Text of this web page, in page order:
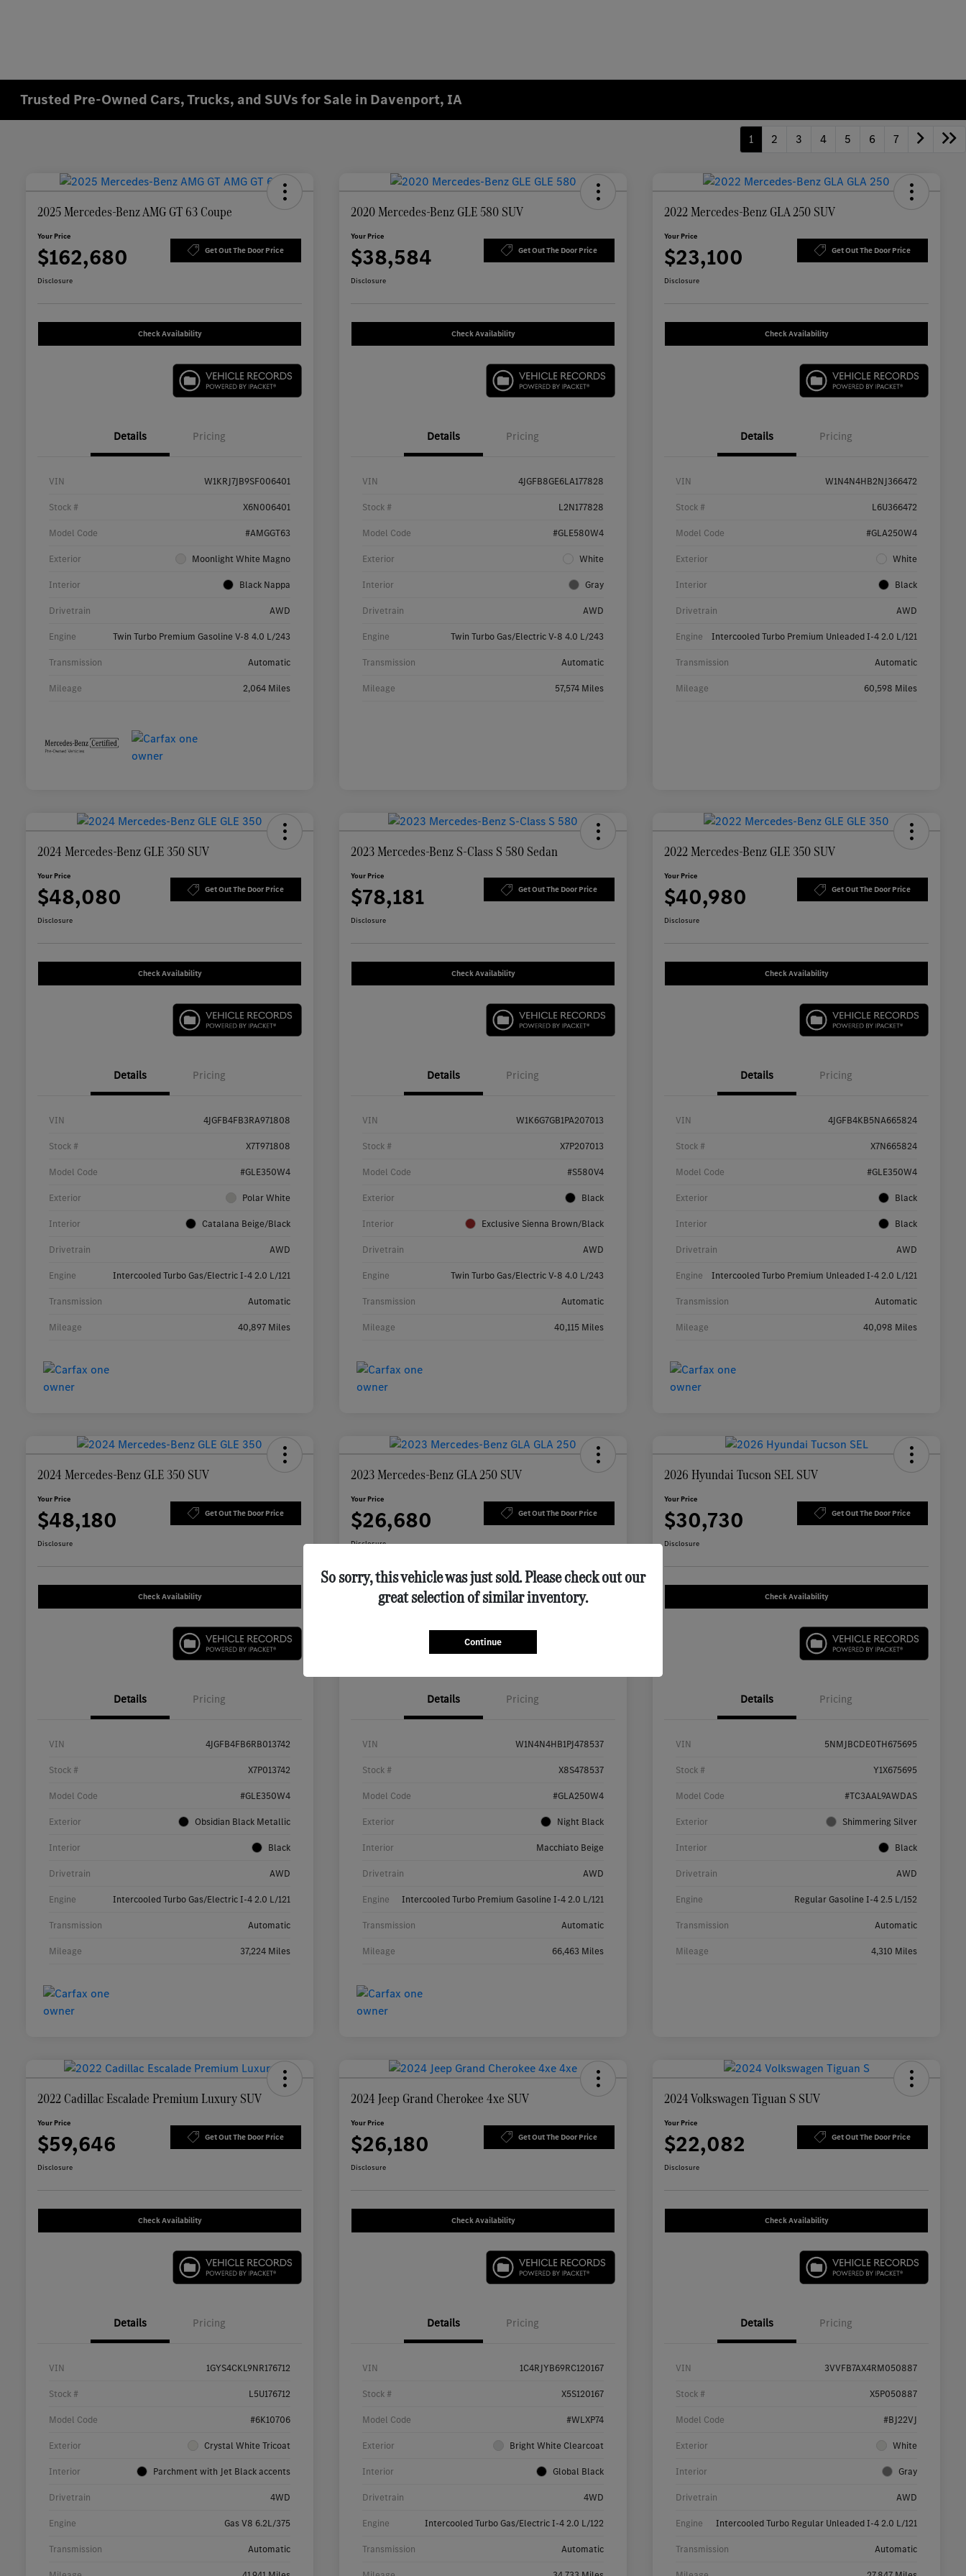
Trusted Pre-Owned Cars, Trucks, and SUVs for Sale in Davenport, IA
1 2 3 4 5 6 7
2025 Mercedes-Benz AMG GT 63 Coupe
Your Price
$162,680 Get Out The Door Price
Disclosure
Check Availability
Details Pricing
VIN W1KRJ7JB9SF006401
Stock # X6N006401
Model Code #AMGGT63
Exterior Moonlight White Magno
Interior Black Nappa
Drivetrain AWD
Engine Twin Turbo Premium Gasoline V-8 4.0 L/243
Transmission Automatic
Mileage 2,064 Miles
2020 Mercedes-Benz GLE 580 SUV
Your Price
$38,584 Get Out The Door Price
Disclosure
Check Availability
Details Pricing
VIN 4JGFB8GE6LA177828
Stock # L2N177828
Model Code #GLE580W4
Exterior White
Interior Gray
Drivetrain AWD
Engine Twin Turbo Gas/Electric V-8 4.0 L/243
Transmission Automatic
Mileage 57,574 Miles
2022 Mercedes-Benz GLA 250 SUV
Your Price
$23,100 Get Out The Door Price
Disclosure
Check Availability
Details Pricing
VIN W1N4N4HB2NJ366472
Stock # L6U366472
Model Code #GLA250W4
Exterior White
Interior Black
Drivetrain AWD
Engine Intercooled Turbo Premium Unleaded I-4 2.0 L/121
Transmission Automatic
Mileage 60,598 Miles
2024 Mercedes-Benz GLE 350 SUV
Your Price
$48,080 Get Out The Door Price
Disclosure
Check Availability
Details Pricing
VIN 4JGFB4FB3RA971808
Stock # X7T971808
Model Code #GLE350W4
Exterior Polar White
Interior Catalana Beige/Black
Drivetrain AWD
Engine Intercooled Turbo Gas/Electric I-4 2.0 L/121
Transmission Automatic
Mileage 40,897 Miles
2023 Mercedes-Benz S-Class S 580 Sedan
Your Price
$78,181 Get Out The Door Price
Disclosure
Check Availability
Details Pricing
VIN W1K6G7GB1PA207013
Stock # X7P207013
Model Code #S580V4
Exterior Black
Interior Exclusive Sienna Brown/Black
Drivetrain AWD
Engine Twin Turbo Gas/Electric V-8 4.0 L/243
Transmission Automatic
Mileage 40,115 Miles
2022 Mercedes-Benz GLE 350 SUV
Your Price
$40,980 Get Out The Door Price
Disclosure
Check Availability
Details Pricing
VIN 4JGFB4KB5NA665824
Stock # X7N665824
Model Code #GLE350W4
Exterior Black
Interior Black
Drivetrain AWD
Engine Intercooled Turbo Premium Unleaded I-4 2.0 L/121
Transmission Automatic
Mileage 40,098 Miles
2024 Mercedes-Benz GLE 350 SUV
Your Price
$48,180 Get Out The Door Price
Disclosure
Check Availability
Details Pricing
VIN 4JGFB4FB6RB013742
Stock # X7P013742
Model Code #GLE350W4
Exterior Obsidian Black Metallic
Interior Black
Drivetrain AWD
Engine Intercooled Turbo Gas/Electric I-4 2.0 L/121
Transmission Automatic
Mileage 37,224 Miles
2023 Mercedes-Benz GLA 250 SUV
Your Price
$26,680 Get Out The Door Price
Disclosure
Check Availability
Details Pricing
VIN W1N4N4HB1PJ478537
Stock # X8S478537
Model Code #GLA250W4
Exterior Night Black
Interior Macchiato Beige
Drivetrain AWD
Engine Intercooled Turbo Premium Gasoline I-4 2.0 L/121
Transmission Automatic
Mileage 66,463 Miles
2026 Hyundai Tucson SEL SUV
Your Price
$30,730 Get Out The Door Price
Disclosure
Check Availability
Details Pricing
VIN 5NMJBCDE0TH675695
Stock # Y1X675695
Model Code #TC3AAL9AWDAS
Exterior Shimmering Silver
Interior Black
Drivetrain AWD
Engine Regular Gasoline I-4 2.5 L/152
Transmission Automatic
Mileage 4,310 Miles
2022 Cadillac Escalade Premium Luxury SUV
Your Price
$59,646 Get Out The Door Price
Disclosure
Check Availability
Details Pricing
VIN 1GYS4CKL9NR176712
Stock # L5U176712
Model Code #6K10706
Exterior Crystal White Tricoat
Interior Parchment with Jet Black accents
Drivetrain 4WD
Engine Gas V8 6.2L/375
Transmission Automatic
2024 Jeep Grand Cherokee 4xe SUV
Your Price
$26,180 Get Out The Door Price
Disclosure
Check Availability
Details Pricing
VIN 1C4RJYB69RC120167
Stock # X5S120167
Model Code #WLXP74
Exterior Bright White Clearcoat
Interior Global Black
Drivetrain 4WD
Engine Intercooled Turbo Gas/Electric I-4 2.0 L/122
Transmission Automatic
2024 Volkswagen Tiguan S SUV
Your Price
$22,082 Get Out The Door Price
Disclosure
Check Availability
Details Pricing
VIN 3VVFB7AX4RM050887
Stock # X5P050887
Model Code #BJ22VJ
Exterior White
Interior Gray
Drivetrain AWD
Engine Intercooled Turbo Regular Unleaded I-4 2.0 L/121
Transmission Automatic
So sorry, this vehicle was just sold. Please check out our
great selection of similar inventory.
Continue